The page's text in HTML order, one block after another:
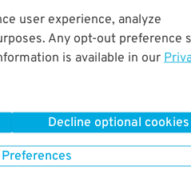
user experience, analyze
Any opt-out preference
is available in our
Decline optional cookies